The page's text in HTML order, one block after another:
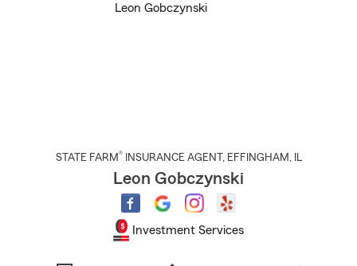
STATE FARM® INSURANCE AGENT , EFFINGHAM , IL
Leon Gobczynski
Investment Services